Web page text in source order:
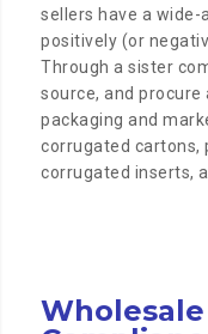
sellers have a
positively (or
Through a sister
source, and
packaging and
corrugated cartons,
corrugated inserts,